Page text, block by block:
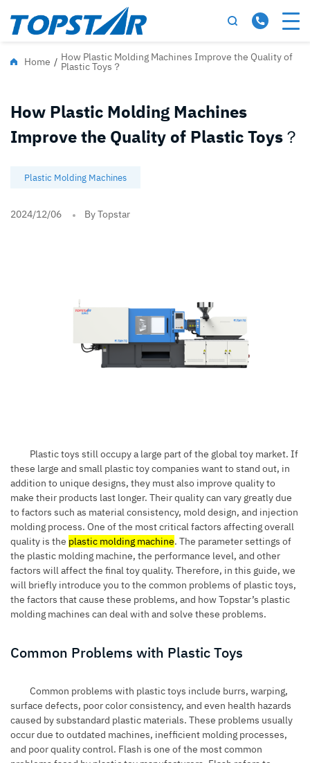
Home / How Plastic Molding Machines Improve the Quality of
Plastic Toys？
How Plastic Molding Machines
Improve the Quality of Plastic Toys？
Plastic Molding Machines
2024/12/06 By Topstar
Plastic toys still occupy a large part of the global toy market. If
these large and small plastic toy companies want to stand out, in
addition to unique designs, they must also improve quality to
make their products last longer. Their quality can vary greatly due
to factors such as material consistency, mold design, and injection
molding process. One of the most critical factors affecting overall
quality is the plastic molding machine. The parameter settings of
the plastic molding machine, the performance level, and other
factors will affect the final toy quality. Therefore, in this guide, we
will briefly introduce you to the common problems of plastic toys,
the factors that cause these problems, and how Topstar’s plastic
molding machines can deal with and solve these problems.
Common Problems with Plastic Toys
Common problems with plastic toys include burrs, warping,
surface defects, poor color consistency, and even health hazards
caused by substandard plastic materials. These problems usually
occur due to outdated machines, inefficient molding processes,
and poor quality control. Flash is one of the most common